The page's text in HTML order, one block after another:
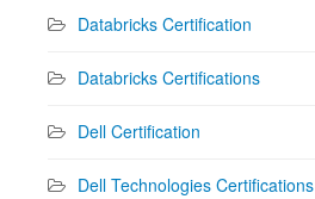
Databricks Certification
Databricks Certifications
Dell Certification
Dell Technologies Certifications